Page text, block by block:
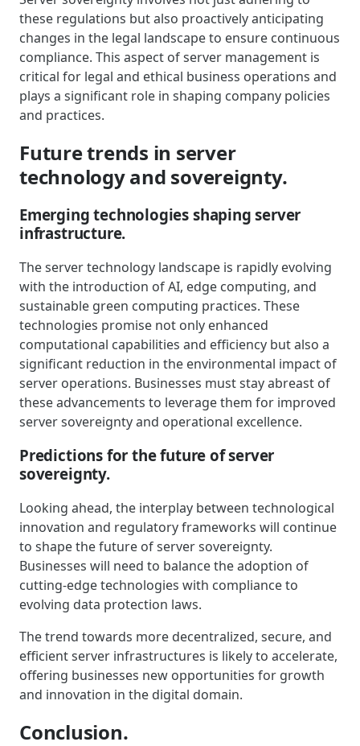
these regulations but also proactively anticipating
changes in the legal landscape to ensure continuous
compliance. This aspect of server management is
critical for legal and ethical business operations and
plays a significant role in shaping company policies
and practices.
Future trends in server
technology and sovereignty.
Emerging technologies shaping server
infrastructure.
The server technology landscape is rapidly evolving
with the introduction of AI, edge computing, and
sustainable green computing practices. These
technologies promise not only enhanced
computational capabilities and efficiency but also a
significant reduction in the environmental impact of
server operations. Businesses must stay abreast of
these advancements to leverage them for improved
server sovereignty and operational excellence.
Predictions for the future of server
sovereignty.
Looking ahead, the interplay between technological
innovation and regulatory frameworks will continue
to shape the future of server sovereignty.
Businesses will need to balance the adoption of
cutting-edge technologies with compliance to
evolving data protection laws.
The trend towards more decentralized, secure, and
efficient server infrastructures is likely to accelerate,
offering businesses new opportunities for growth
and innovation in the digital domain.
Conclusion.